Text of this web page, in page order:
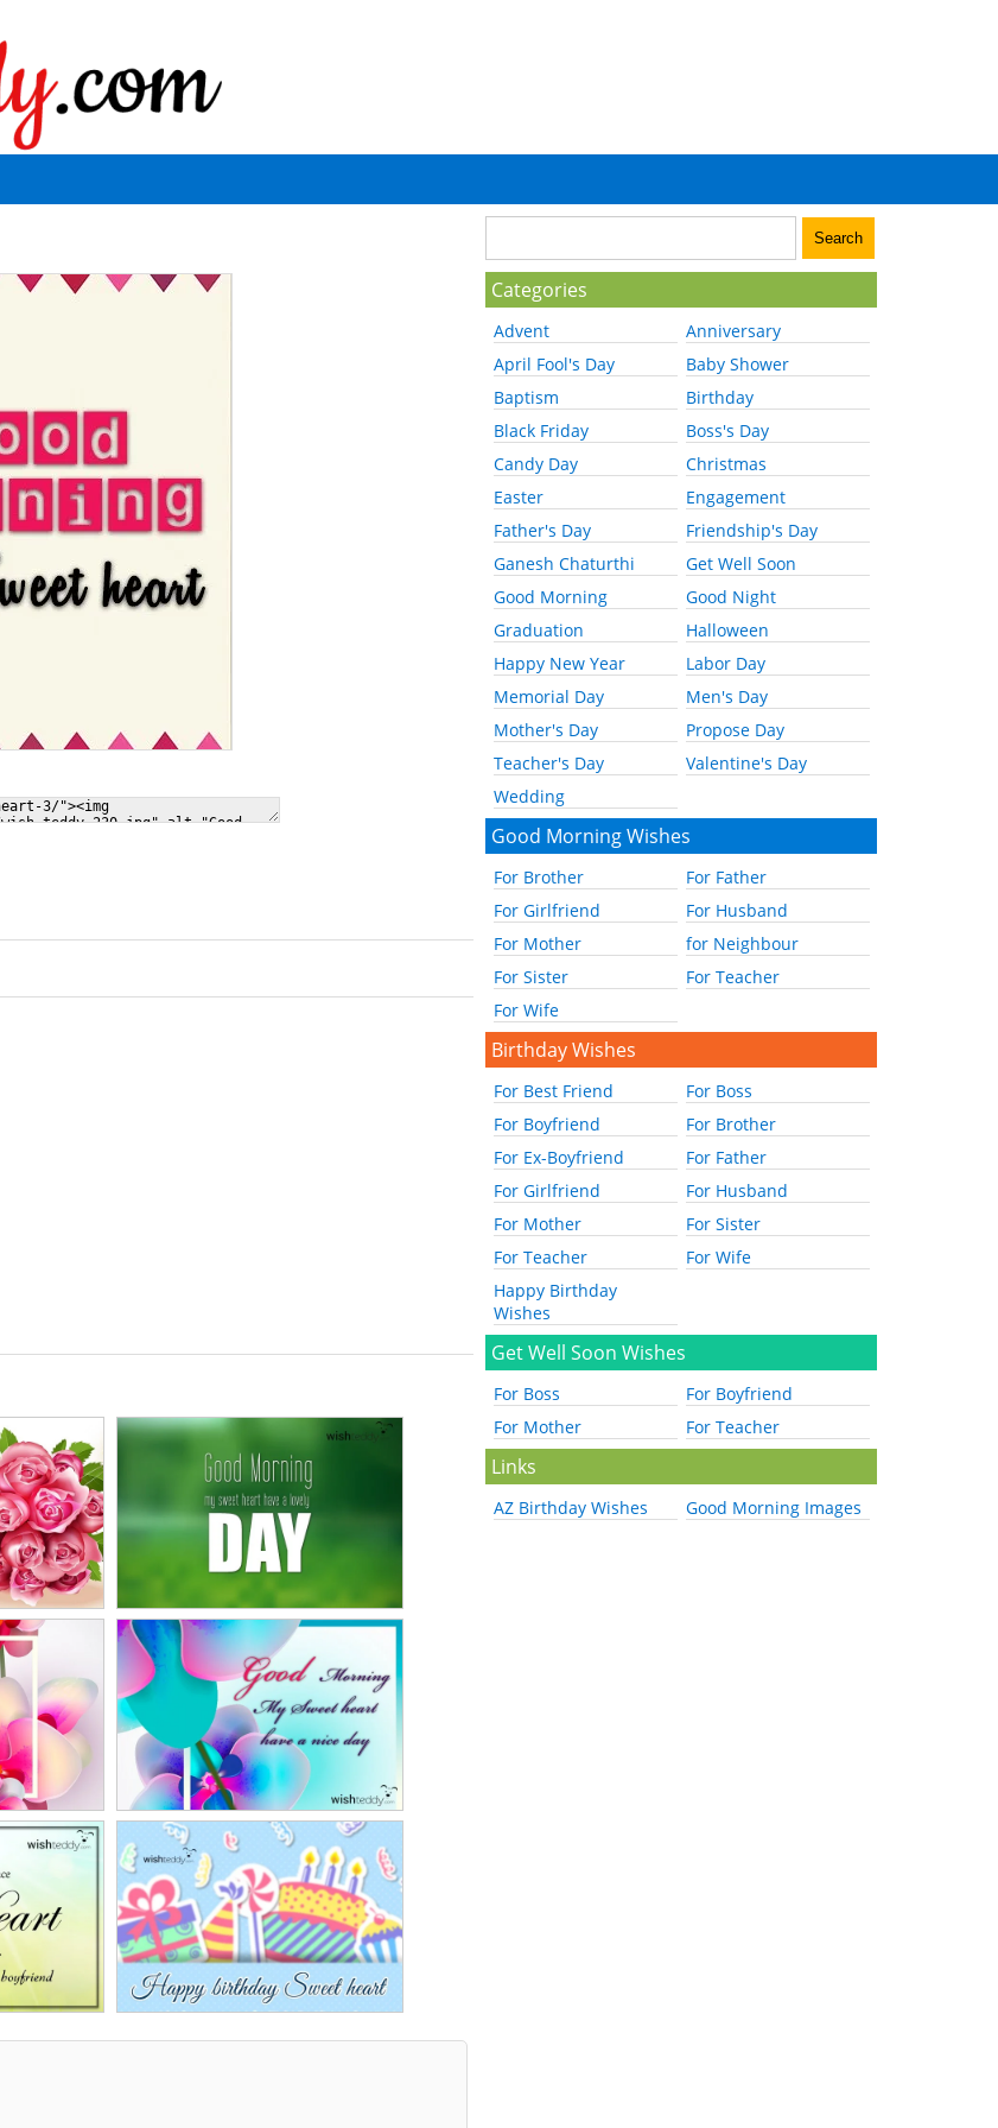
Categories
Advent
Anniversary
April Fool's Day
Baby Shower
Baptism
Birthday
Black Friday
Boss's Day
Candy Day
Christmas
Easter
Engagement
Father's Day
Friendship's Day
Ganesh Chaturthi
Get Well Soon
Good Morning
Good Night
Graduation
Halloween
Happy New Year
Labor Day
Memorial Day
Men's Day
Mother's Day
Propose Day
Teacher's Day
Valentine's Day
Wedding
Good Morning Wishes
For Brother
For Father
For Girlfriend
For Husband
For Mother
for Neighbour
For Sister
For Teacher
For Wife
Birthday Wishes
For Best Friend
For Boss
For Boyfriend
For Brother
For Ex-Boyfriend
For Father
For Girlfriend
For Husband
For Mother
For Sister
For Teacher
For Wife
Happy Birthday
Wishes
Get Well Soon Wishes
For Boss
For Boyfriend
For Mother
For Teacher
Links
AZ Birthday Wishes Good Morning Images